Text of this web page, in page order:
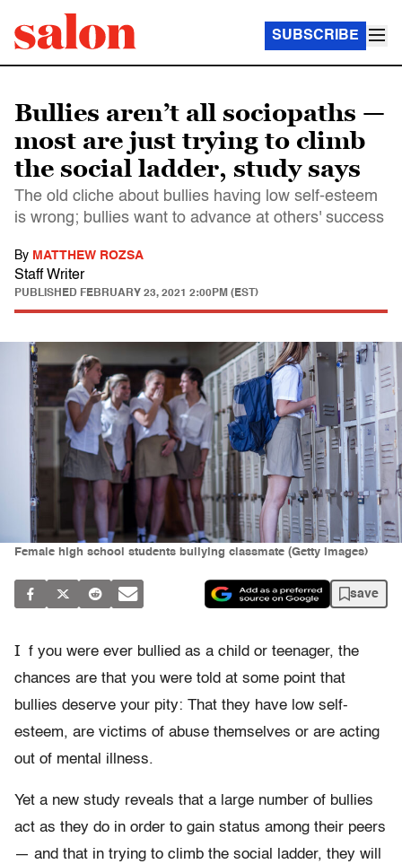
SUBSCRIBE
Bullies aren’t all sociopaths —
most are just trying to climb
the social ladder, study says
The old cliche about bullies having low self-esteem
is wrong; bullies want to advance at others' success
By MATTHEW ROZSA
Staff Writer
PUBLISHED FEBRUARY 23, 2021 2:00PM (EST)
Female high school students bullying classmate (Getty Images)
save
I f you were ever bullied as a child or teenager, the
chances are that you were told at some point that
bullies deserve your pity: That they have low self-
esteem, are victims of abuse themselves or are acting
out of mental illness.
Yet a new study reveals that a large number of bullies
act as they do in order to gain status among their peers
— and that in trying to climb the social ladder, they will